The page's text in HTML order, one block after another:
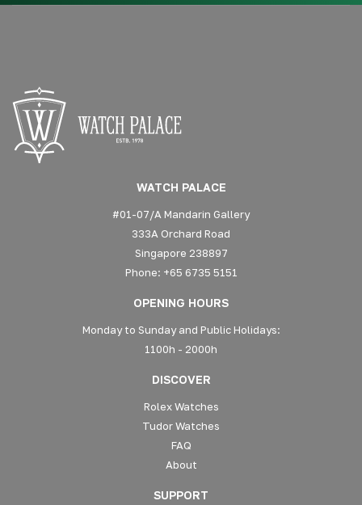
WATCH PALACE
#01-07/A Mandarin Gallery
333A Orchard Road
Singapore 238897
Phone: +65 6735 5151
OPENING HOURS
Monday to Sunday and Public Holidays:
1100h - 2000h
DISCOVER
Rolex Watches
Tudor Watches
FAQ
About
SUPPORT